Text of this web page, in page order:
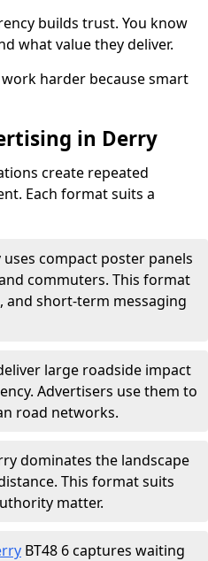
builds trust. You know
what value they deliver.
harder because smart
in Derry
create repeated
Each format suits a
uses compact poster panels
commuters. This format
short-term messaging
large roadside impact
Advertisers use them to
road networks.
dominates the landscape
This format suits
matter.
BT48 6 captures waiting